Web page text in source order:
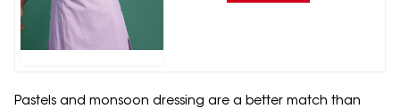
Pastels and monsoon dressing are a better match than